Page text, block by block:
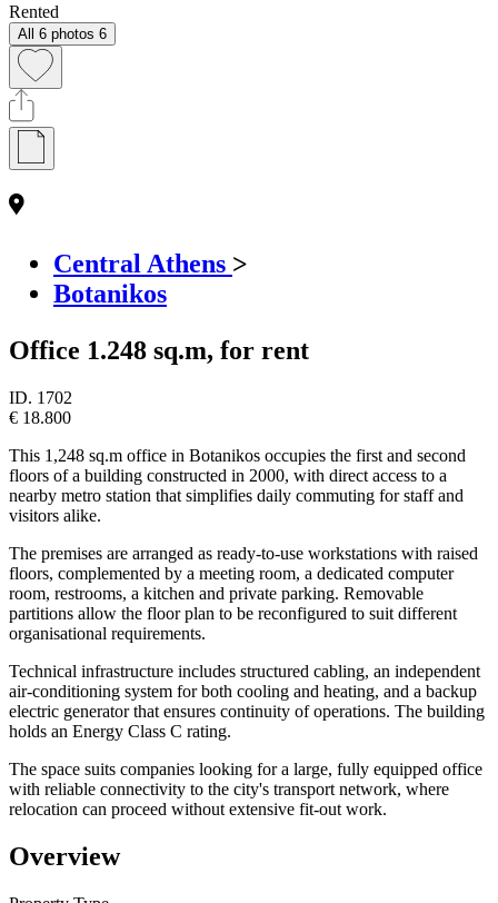
Rented
All 6 photos 6
Central Athens >
Botanikos
Office 1.248 sq.m, for rent
ID. 1702
€ 18.800
This 1,248 sq.m office in Botanikos occupies the first and second
floors of a building constructed in 2000, with direct access to a
nearby metro station that simplifies daily commuting for staff and
visitors alike.
The premises are arranged as ready-to-use workstations with raised
floors, complemented by a meeting room, a dedicated computer
room, restrooms, a kitchen and private parking. Removable
partitions allow the floor plan to be reconfigured to suit different
organisational requirements.
Technical infrastructure includes structured cabling, an independent
air-conditioning system for both cooling and heating, and a backup
electric generator that ensures continuity of operations. The building
holds an Energy Class C rating.
The space suits companies looking for a large, fully equipped office
with reliable connectivity to the city's transport network, where
relocation can proceed without extensive fit-out work.
Overview